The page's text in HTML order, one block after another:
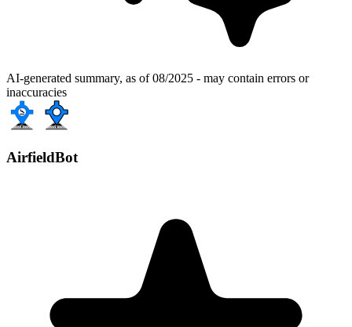
AI-generated summary, as of 08/2025 - may contain errors or
inaccuracies
AirfieldBot